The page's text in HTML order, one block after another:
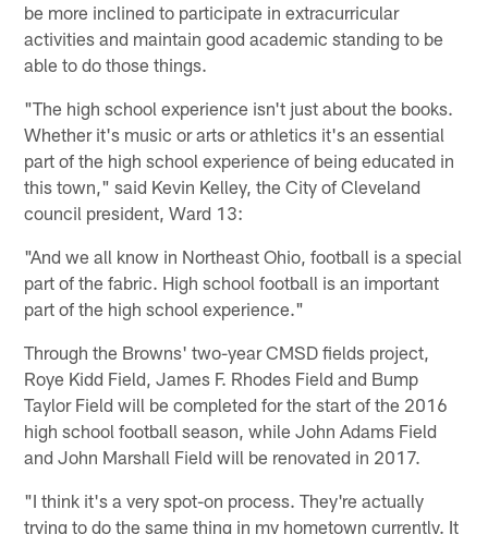
be more inclined to participate in extracurricular
activities and maintain good academic standing to be
able to do those things.
"The high school experience isn't just about the books.
Whether it's music or arts or athletics it's an essential
part of the high school experience of being educated in
this town," said Kevin Kelley, the City of Cleveland
council president, Ward 13:
"And we all know in Northeast Ohio, football is a special
part of the fabric. High school football is an important
part of the high school experience."
Through the Browns' two-year CMSD fields project,
Roye Kidd Field, James F. Rhodes Field and Bump
Taylor Field will be completed for the start of the 2016
high school football season, while John Adams Field
and John Marshall Field will be renovated in 2017.
"I think it's a very spot-on process. They're actually
trying to do the same thing in my hometown currently. It